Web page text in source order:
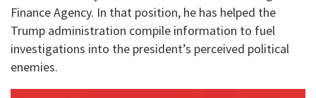
Finance Agency. In that position, he has helped the
Trump administration compile information to fuel
investigations into the president’s perceived political
enemies.